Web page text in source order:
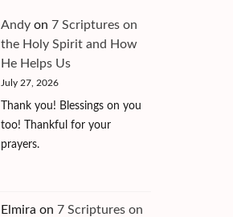
Andyon 7 Scriptures on
the Holy Spirit and How
He Helps Us
July 27, 2026
Thank you! Blessings on you
too! Thankful for your
prayers.
Elmira on 7 Scriptures on